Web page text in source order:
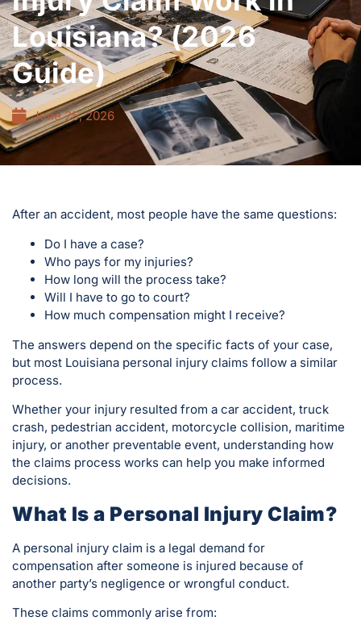
Louisiana? (2026
Guide)
June 25, 2026
After an accident, most people have the same questions:
Do I have a case?
Who pays for my injuries?
How long will the process take?
Will I have to go to court?
How much compensation might I receive?
The answers depend on the specific facts of your case,
but most Louisiana personal injury claims follow a similar
process.
Whether your injury resulted from a car accident, truck
crash, pedestrian accident, motorcycle collision, maritime
injury, or another preventable event, understanding how
the claims process works can help you make informed
decisions.
What Is a Personal Injury Claim?
A personal injury claim is a legal demand for
compensation after someone is injured because of
another party’s negligence or wrongful conduct.
These claims commonly arise from: